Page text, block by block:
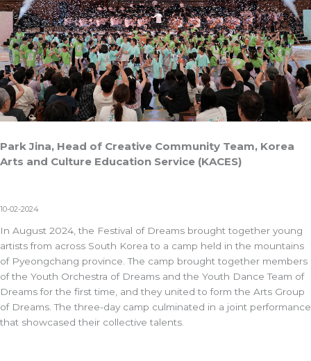
Park Jina, Head of Creative Community Team, Korea
Arts and Culture Education Service (KACES)
10-02-2024
In August 2024, the Festival of Dreams brought together young
artists from across South Korea to a camp held in the mountains
of Pyeongchang province. The camp brought together members
of the Youth Orchestra of Dreams and the Youth Dance Team of
Dreams for the first time, and they united to form the Arts Group
of Dreams. The three-day camp culminated in a joint performance
that showcased their collective talents.